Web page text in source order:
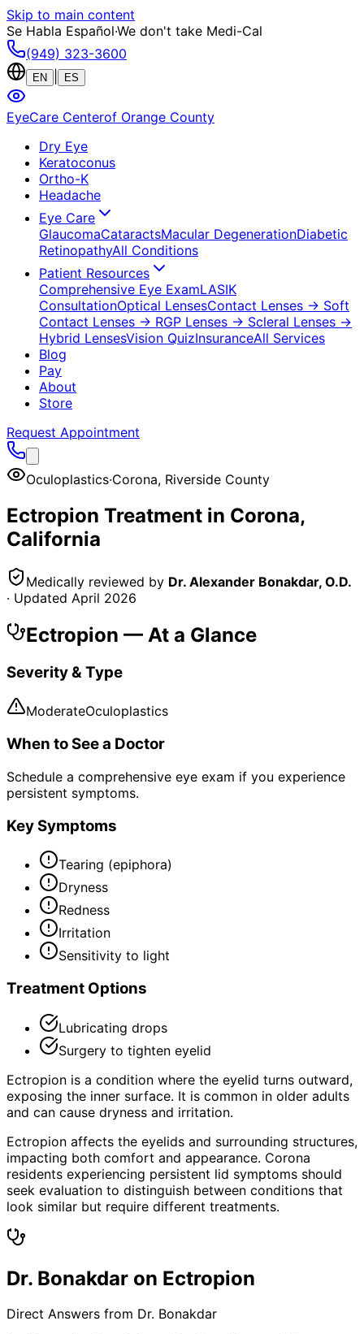
Skip to main content
Se Habla Español·We don't take Medi-Cal
(949) 323-3600
EN ES
EyeCare Centerof Orange County
Dry Eye
Keratoconus
Ortho-K
Headache
Eye Care
GlaucomaCataractsMacular DegenerationDiabetic
RetinopathyAll Conditions
Patient Resources
Comprehensive Eye ExamLASIK
ConsultationOptical LensesContact Lenses → Soft
Contact Lenses → RGP Lenses → Scleral Lenses →
Hybrid LensesVision QuizInsuranceAll Services
Blog
Pay
About
Store
Request Appointment
Oculoplastics·Corona, Riverside County
Ectropion Treatment in Corona,
California
Medically reviewed by Dr. Alexander Bonakdar, O.D.
· Updated April 2026
Ectropion — At a Glance
Severity & Type
ModerateOculoplastics
When to See a Doctor
Schedule a comprehensive eye exam if you experience
persistent symptoms.
Key Symptoms
Tearing (epiphora)
Dryness
Redness
Irritation
Sensitivity to light
Treatment Options
Lubricating drops
Surgery to tighten eyelid
Ectropion is a condition where the eyelid turns outward,
exposing the inner surface. It is common in older adults
and can cause dryness and irritation.
Ectropion affects the eyelids and surrounding structures,
impacting both comfort and appearance. Corona
residents experiencing persistent lid symptoms should
seek evaluation to distinguish between conditions that
look similar but require different treatments.
Dr. Bonakdar on Ectropion
Direct Answers from Dr. Bonakdar